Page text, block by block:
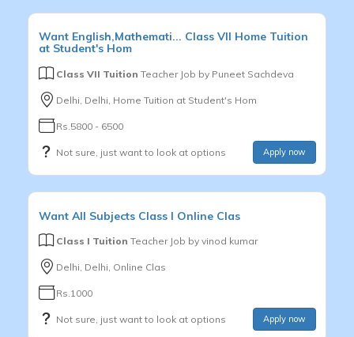
Want English,Mathemati... Class VII Home Tuition
at Student's Hom
Class VII Tuition Teacher Job by Puneet Sachdeva
Delhi, Delhi, Home Tuition at Student's Hom
Rs.5800 - 6500
Not sure, just want to look at options Apply now
Want All Subjects Class I Online Clas
Class I Tuition Teacher Job by vinod kumar
Delhi, Delhi, Online Clas
Rs.1000
Not sure, just want to look at options Apply now